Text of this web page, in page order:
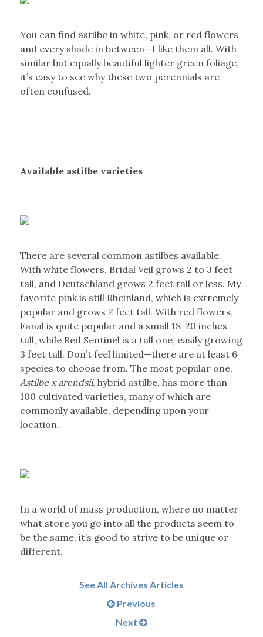
You can find astilbe in white, pink, or red flowers
and every shade in between—I like them all. With
similar but equally beautiful lighter green foliage,
it’s easy to see why these two perennials are
often confused.
Available astilbe varieties
There are several common astilbes available.
With white flowers, Bridal Veil grows 2 to 3 feet
tall, and Deutschland grows 2 feet tall or less. My
favorite pink is still Rheinland, which is extremely
popular and grows 2 feet tall. With red flowers,
Fanal is quite popular and a small 18-20 inches
tall, while Red Sentinel is a tall one, easily growing
3 feet tall. Don’t feel limited—there are at least 6
species to choose from. The most popular one,
Astilbe x arendsii, hybrid astilbe, has more than
100 cultivated varieties, many of which are
commonly available, depending upon your
location.
In a world of mass production, where no matter
what store you go into all the products seem to
be the same, it’s good to strive to be unique or
different.
See All Archives Articles
Previous
Next